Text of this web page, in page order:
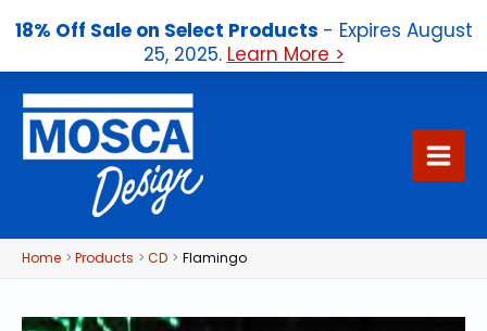
18% Off Sale on Select Products - Expires August
25, 2025. Learn More >
content
Home Products CD Flamingo